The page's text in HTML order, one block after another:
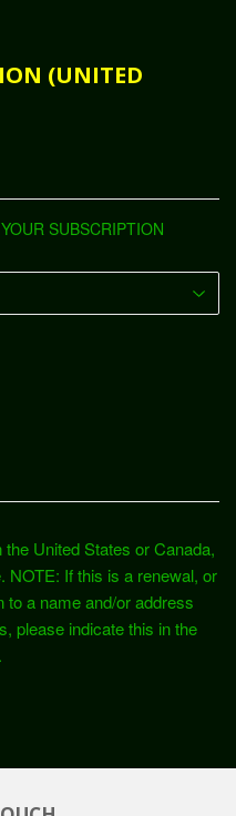
(UNITED
SUBSCRIPTION
United States or Canada,
NOTE: If this is a renewal, or
to a name and/or address
please indicate this in the